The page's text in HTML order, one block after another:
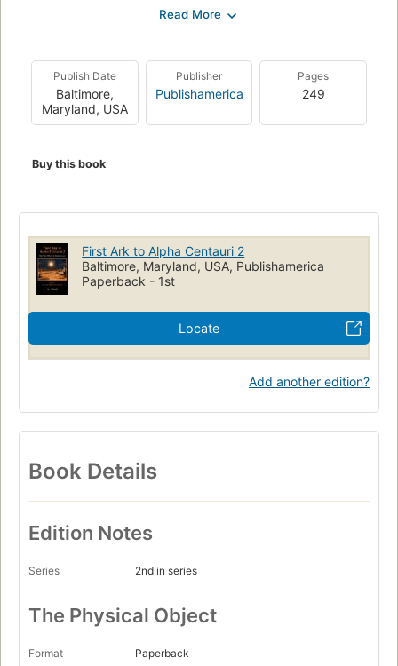
which had set off from earth a couple thousand years ago.
have been kept in suspended animation for a long time. Only
these aliens are not as human as they look. An external and
internal battle erupts for the immortality provided by the
technology of suspended animation.
novel stands very well on its own, it would be wise to read
believable. The author does start introducing a lot of
characters, and it can get confusing. Once the novel gets
rolling, however, it is easier to keep track of who is who, and
interesting how the author incorporates the concepts of
immortality, and how either the characters fight for the
opportunity of immortality, or choose to step away from the
Publish Date
Baltimore,
Maryland, USA
Publisher
Publishamerica
Pages
249
Buy this book
First Ark to Alpha Centauri 2
Baltimore, Maryland, USA, Publishamerica
Paperback - 1st
Locate
Add another edition?
Book Details
Edition Notes
Series 2nd in series
The Physical Object
Format
Paperback